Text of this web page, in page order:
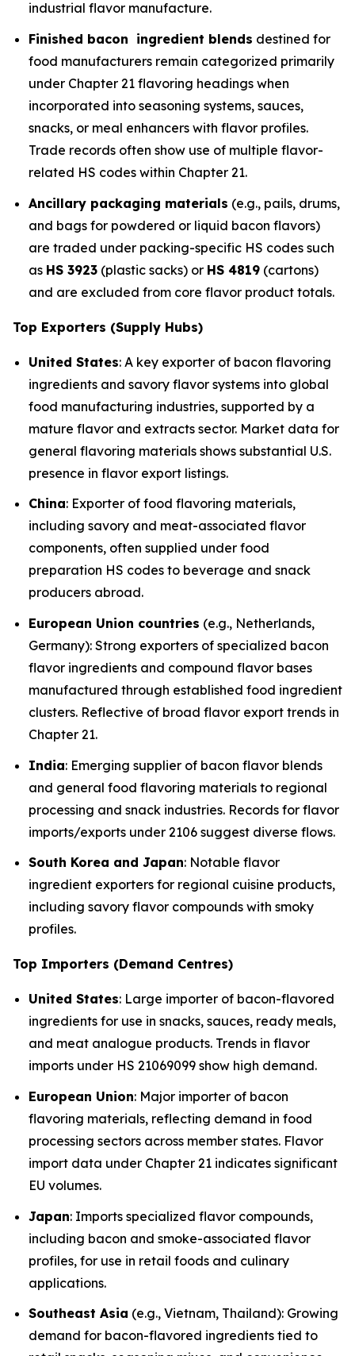
industrial flavor manufacture.
Finished bacon ingredient blends destined for
food manufacturers remain categorized primarily
under Chapter 21 flavoring headings when
incorporated into seasoning systems, sauces,
snacks, or meal enhancers with flavor profiles.
Trade records often show use of multiple flavor-
related HS codes within Chapter 21.
Ancillary packaging materials (e.g., pails, drums,
and bags for powdered or liquid bacon flavors)
are traded under packing-specific HS codes such
as HS 3923 (plastic sacks) or HS 4819 (cartons)
and are excluded from core flavor product totals.
Top Exporters (Supply Hubs)
United States: A key exporter of bacon flavoring
ingredients and savory flavor systems into global
food manufacturing industries, supported by a
mature flavor and extracts sector. Market data for
general flavoring materials shows substantial U.S.
presence in flavor export listings.
China: Exporter of food flavoring materials,
including savory and meat-associated flavor
components, often supplied under food
preparation HS codes to beverage and snack
producers abroad.
European Union countries (e.g., Netherlands,
Germany): Strong exporters of specialized bacon
flavor ingredients and compound flavor bases
manufactured through established food ingredient
clusters. Reflective of broad flavor export trends in
Chapter 21.
India: Emerging supplier of bacon flavor blends
and general food flavoring materials to regional
processing and snack industries. Records for flavor
imports/exports under 2106 suggest diverse flows.
South Korea and Japan: Notable flavor
ingredient exporters for regional cuisine products,
including savory flavor compounds with smoky
profiles.
Top Importers (Demand Centres)
United States: Large importer of bacon-flavored
ingredients for use in snacks, sauces, ready meals,
and meat analogue products. Trends in flavor
imports under HS 21069099 show high demand.
European Union: Major importer of bacon
flavoring materials, reflecting demand in food
processing sectors across member states. Flavor
import data under Chapter 21 indicates significant
EU volumes.
Japan: Imports specialized flavor compounds,
including bacon and smoke-associated flavor
profiles, for use in retail foods and culinary
applications.
Southeast Asia (e.g., Vietnam, Thailand): Growing
demand for bacon-flavored ingredients tied to